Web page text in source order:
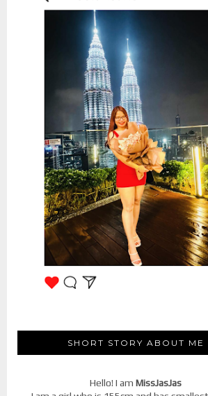
SHORT STORY ABOUT ME
Hello! I am MissJasJas